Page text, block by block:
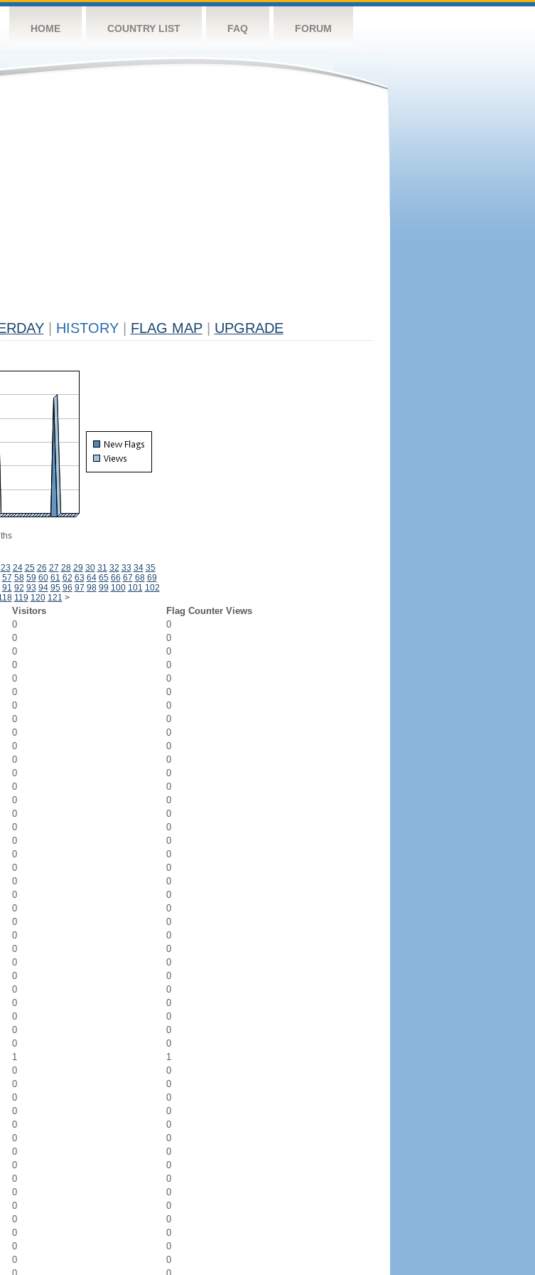
HOME COUNTRY LIST FAQ FORUM
HISTORY FLAG MAP UPGRADE
23 24 25 26 27 28 29 30 31 32 33 34 35
57 58 59 60 61 62 63 64 65 66 67 68 69
91 92 93 94 95 96 97 98 99 100 101 102
119 120 121 >
Visitors
Flag Counter Views
0
0
0
0
0
0
0
0
0
0
0
0
0
0
0
0
0
0
0
0
0
0
0
0
0
0
0
0
0
0
0
0
0
0
0
0
0
0
0
0
0
0
0
0
0
0
0
0
0
0
0
0
0
0
0
0
0
0
0
0
0
0
0
0
1
1
0
0
0
0
0
0
0
0
0
0
0
0
0
0
0
0
0
0
0
0
0
0
0
0
0
0
0
0
0
0